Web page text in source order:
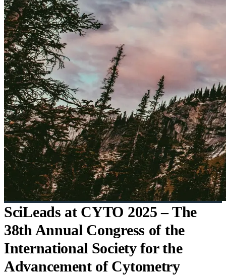
SciLeads at CYTO 2025 – The
38th Annual Congress of the
International Society for the
Advancement of Cytometry